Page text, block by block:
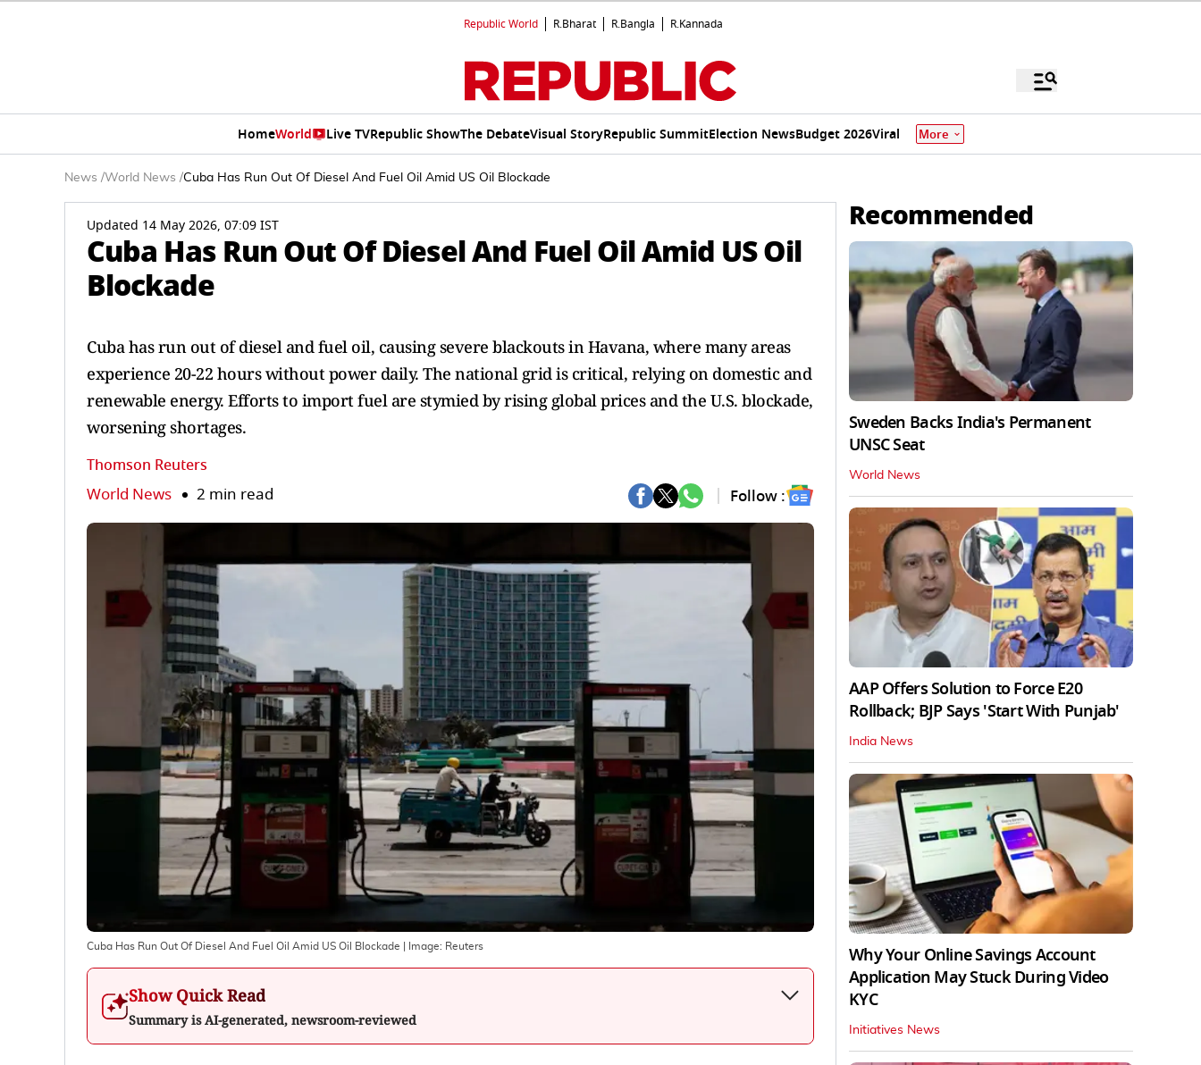
Republic World R.Bharat R.Bangla R.Kannada
HomeWorld Live TVRepublic ShowThe DebateVisual StoryRepublic SummitElection NewsBudget 2026Viral More
News /World News /Cuba Has Run Out Of Diesel And Fuel Oil Amid US Oil Blockade
Updated 14 May 2026, 07:09 IST
Cuba Has Run Out Of Diesel And Fuel Oil Amid US Oil
Blockade
Cuba has run out of diesel and fuel oil, causing severe blackouts in Havana, where many areas
experience 20-22 hours without power daily. The national grid is critical, relying on domestic and
renewable energy. Efforts to import fuel are stymied by rising global prices and the U.S. blockade,
worsening shortages.
Thomson Reuters
World News 2 min read Follow :
Cuba Has Run Out Of Diesel And Fuel Oil Amid US Oil Blockade | Image: Reuters
Show Quick Read
Summary is AI-generated, newsroom-reviewed
Recommended
Sweden Backs India's Permanent
UNSC Seat
World News
AAP Offers Solution to Force E20
Rollback; BJP Says 'Start With Punjab'
India News
Why Your Online Savings Account
Application May Stuck During Video
KYC
Initiatives News